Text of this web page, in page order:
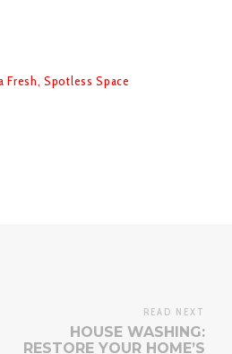
Fresh, Spotless Space
READ NEXT
HOUSE WASHING:
RESTORE YOUR HOME’S